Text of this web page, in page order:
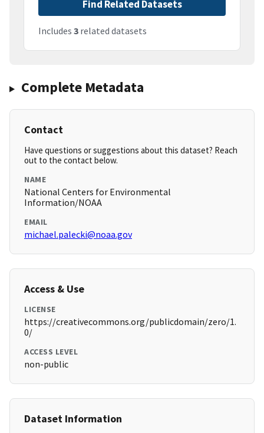
Find Related Datasets
Includes 3 related datasets
Complete Metadata
Contact
Have questions or suggestions about this dataset? Reach
out to the contact below.
NAME
National Centers for Environmental
Information/NOAA
EMAIL
michael.palecki@noaa.gov
Access & Use
LICENSE
https://creativecommons.org/publicdomain/zero/1.
0/
ACCESS LEVEL
non-public
Dataset Information